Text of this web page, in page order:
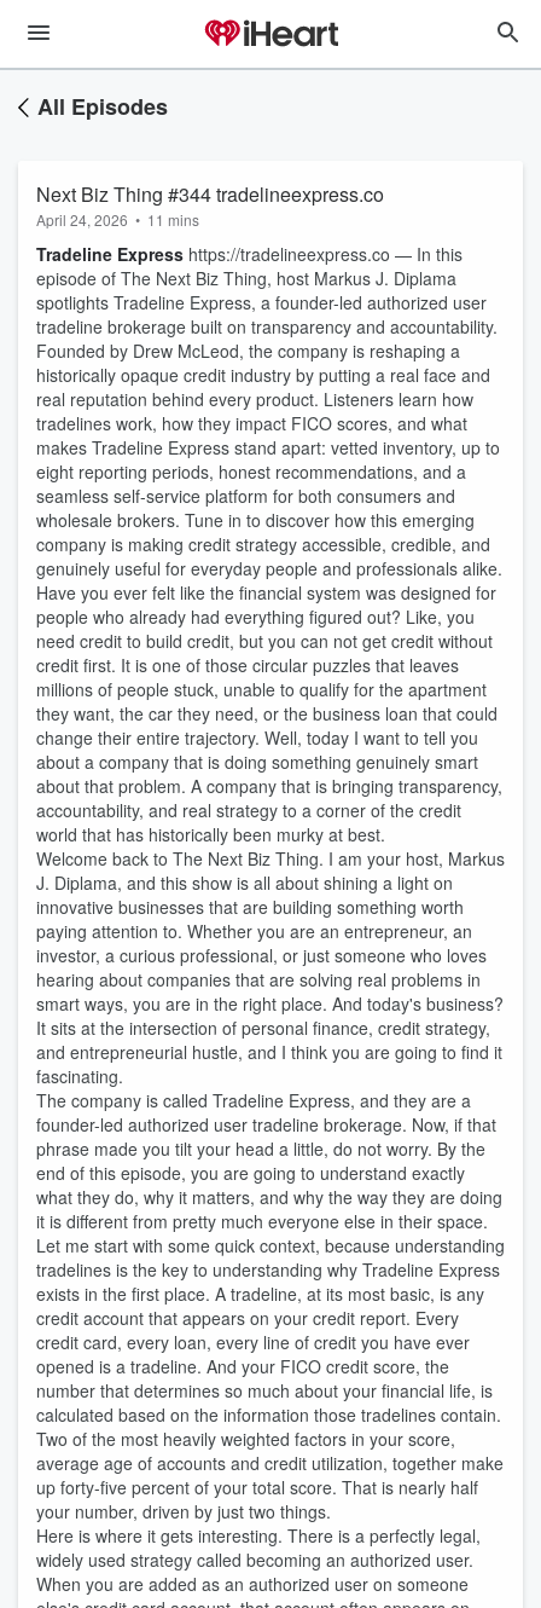
All Episodes
Next Biz Thing #344 tradelineexpress.co
April 24, 2026 • 11 mins
Tradeline Express https://tradelineexpress.co — In this
episode of The Next Biz Thing, host Markus J. Diplama
spotlights Tradeline Express, a founder-led authorized user
tradeline brokerage built on transparency and accountability.
Founded by Drew McLeod, the company is reshaping a
historically opaque credit industry by putting a real face and
real reputation behind every product. Listeners learn how
tradelines work, how they impact FICO scores, and what
makes Tradeline Express stand apart: vetted inventory, up to
eight reporting periods, honest recommendations, and a
seamless self-service platform for both consumers and
wholesale brokers. Tune in to discover how this emerging
company is making credit strategy accessible, credible, and
genuinely useful for everyday people and professionals alike.
Have you ever felt like the financial system was designed for
people who already had everything figured out? Like, you
need credit to build credit, but you can not get credit without
credit first. It is one of those circular puzzles that leaves
millions of people stuck, unable to qualify for the apartment
they want, the car they need, or the business loan that could
change their entire trajectory. Well, today I want to tell you
about a company that is doing something genuinely smart
about that problem. A company that is bringing transparency,
accountability, and real strategy to a corner of the credit
world that has historically been murky at best.
Welcome back to The Next Biz Thing. I am your host, Markus
J. Diplama, and this show is all about shining a light on
innovative businesses that are building something worth
paying attention to. Whether you are an entrepreneur, an
investor, a curious professional, or just someone who loves
hearing about companies that are solving real problems in
smart ways, you are in the right place. And today's business?
It sits at the intersection of personal finance, credit strategy,
and entrepreneurial hustle, and I think you are going to find it
fascinating.
The company is called Tradeline Express, and they are a
founder-led authorized user tradeline brokerage. Now, if that
phrase made you tilt your head a little, do not worry. By the
end of this episode, you are going to understand exactly
what they do, why it matters, and why the way they are doing
it is different from pretty much everyone else in their space.
Let me start with some quick context, because understanding
tradelines is the key to understanding why Tradeline Express
exists in the first place. A tradeline, at its most basic, is any
credit account that appears on your credit report. Every
credit card, every loan, every line of credit you have ever
opened is a tradeline. And your FICO credit score, the
number that determines so much about your financial life, is
calculated based on the information those tradelines contain.
Two of the most heavily weighted factors in your score,
average age of accounts and credit utilization, together make
up forty-five percent of your total score. That is nearly half
your number, driven by just two things.
Here is where it gets interesting. There is a perfectly legal,
widely used strategy called becoming an authorized user.
When you are added as an authorized user on someone